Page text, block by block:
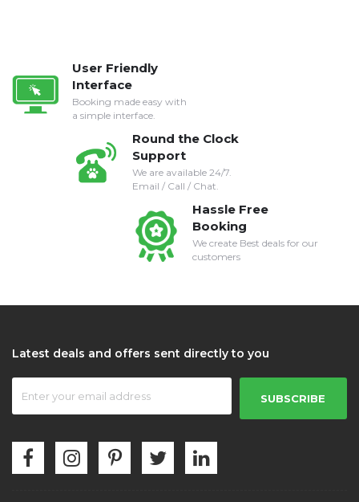
User Friendly
Interface
Booking made easy with
a simple interface.
Round the Clock
Support
We are available 24/7.
Email / Call / Chat.
Hassle Free
Booking
We create Best deals for our
customers
Latest deals and offers sent directly to you
SUBSCRIBE